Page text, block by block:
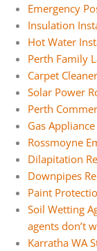
Emergency
Insulation
Hot Water
Perth Family
Carpet
Solar Power
Perth
Gas
Rossmoyne
Dilapitation
Downpipes
Paint
Soil Wetting
agents don’t
Karratha WA